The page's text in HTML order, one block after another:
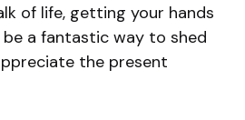
of life, getting your hands
a fantastic way to shed
the present